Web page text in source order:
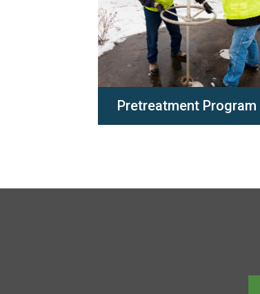
Pretreatment Program